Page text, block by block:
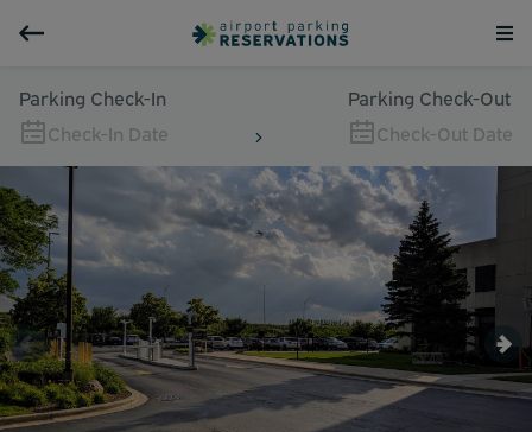
Parking Check-In
Check-In Date
Parking Check-Out
Check-Out Date